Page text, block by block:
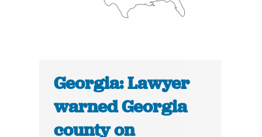
Georgia: Lawyer
warned Georgia
county on